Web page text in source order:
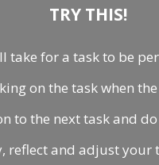
TRY THIS!
take for a task to be
on the task when
to the next task and
reflect and adjust your